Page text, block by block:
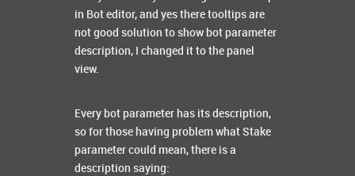
in Bot editor, and yes there tooltips are
not good solution to show bot parameter
description, I changed it to the panel
view.
Every bot parameter has its description,
so for those having problem what Stake
parameter could mean, there is a
description saying: